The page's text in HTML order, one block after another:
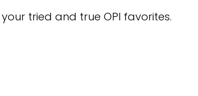
tried and true OPI favorites.